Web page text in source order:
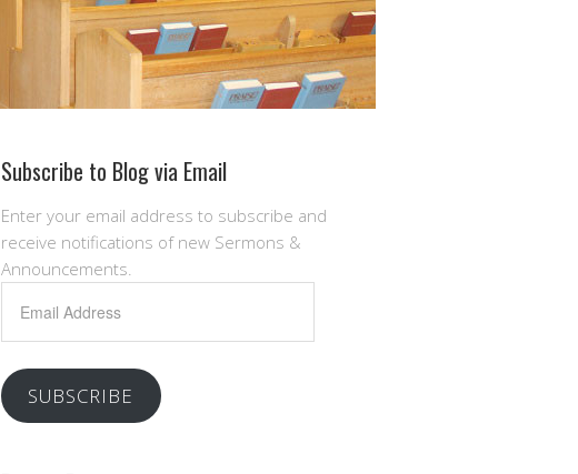
Subscribe to Blog via Email
Enter your email address to subscribe and
receive notifications of new Sermons &
Announcements.
Address
SUBSCRIBE